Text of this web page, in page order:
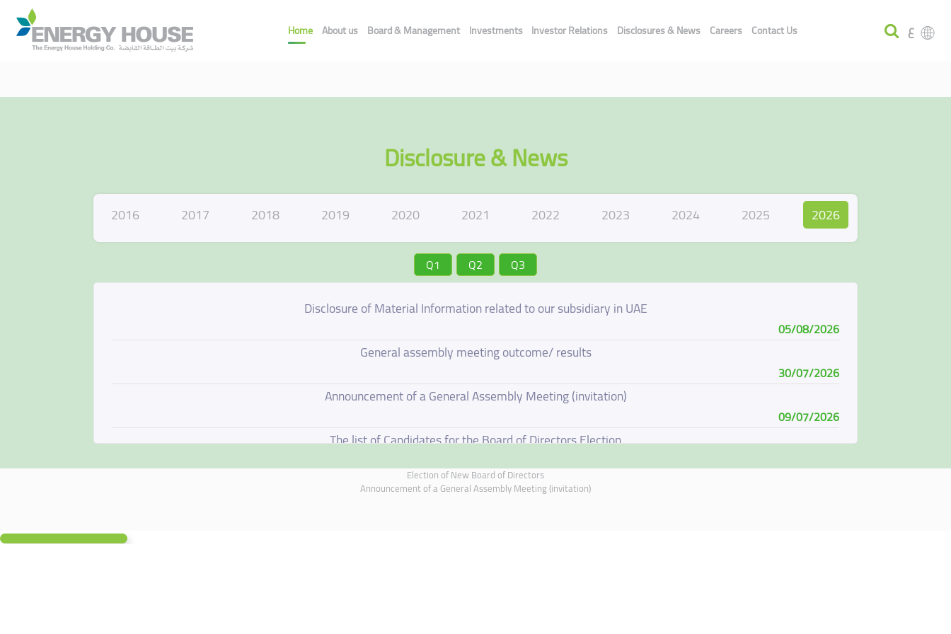
ع Home About us Board & Management Investments Investor Relations Disclosures & News Careers Contact Us
Disclosure & News
2016 2017 2018 2019 2020 2021 2022 2023 2024 2025 2026
Q1 Q2 Q3
Disclosure of Material Information related to our subsidiary in UAE
05/08/2026
General assembly meeting outcome/ results
30/07/2026
Announcement of a General Assembly Meeting (invitation)
09/07/2026
The list of Candidates for the Board of Directors Election
Election of New Board of Directors
Election of New Board of Directors
Announcement of a General Assembly Meeting (invitation)